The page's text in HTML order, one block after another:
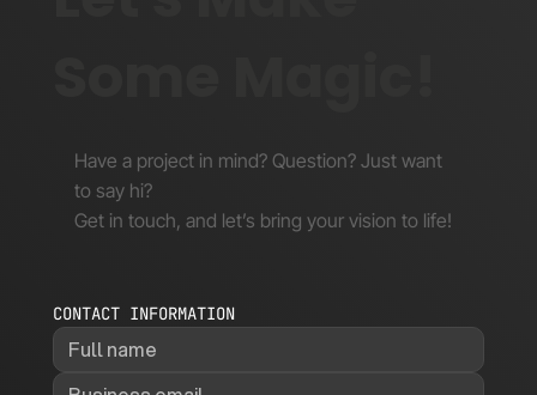
Have a project in mind? Question? Just want
to say hi?
Get in touch, and let’s bring your vision to life!
CONTACT INFORMATION